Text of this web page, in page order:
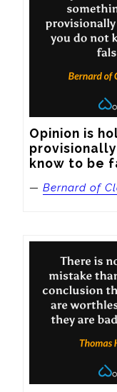
Opinion is
know to be
— Bernard of